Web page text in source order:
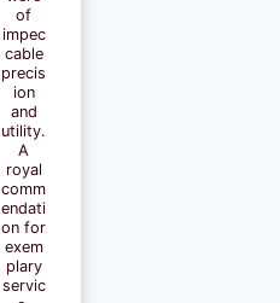
of
impec
cable
precis
ion
and
utility.
A
royal
comm
endati
on for
exem
plary
servic